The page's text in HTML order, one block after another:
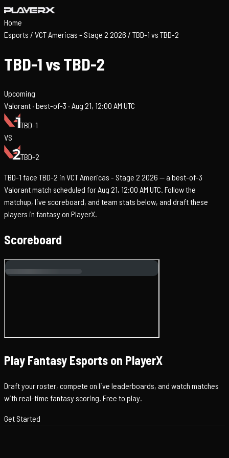
Home
Esports / VCT Americas - Stage 2 2026 / TBD-1 vs TBD-2
TBD-1 vs TBD-2
Upcoming
Valorant · best-of-3 · Aug 21, 12:00 AM UTC
TBD-1
VS
TBD-2
TBD-1 face TBD-2 in VCT Americas - Stage 2 2026 — a best-of-3
Valorant match scheduled for Aug 21, 12:00 AM UTC. Follow the
matchup, live scoreboard, and team stats below, and draft these
players in fantasy on PlayerX.
Scoreboard
Play Fantasy Esports on PlayerX
Draft your roster, compete on live leaderboards, and watch matches
with real-time fantasy scoring. Free to play.
Get Started